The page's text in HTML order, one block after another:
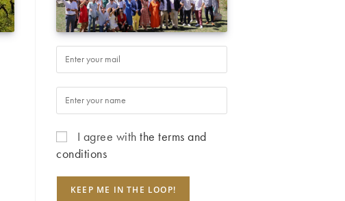
I agree with the terms and
conditions